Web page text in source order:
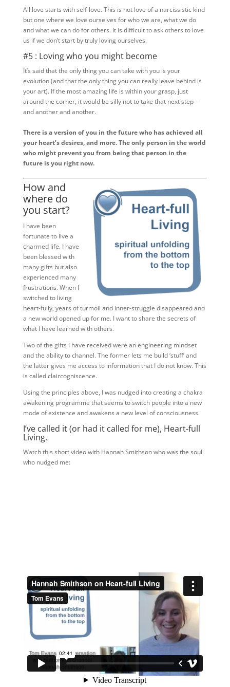
All love starts with self-love. This is not love of a narcissistic kind
but one where we love ourselves for who we are, what we do
and what we can do for others. It is difficult to ask others to love
us if we don’t start by truly loving ourselves.
#5 : Loving who you might become
It’s said that the only thing you can take with you is your
evolution (and that the only thing you can really leave behind is
your art). If the most amazing life is within your grasp, just
around the corner, it would be silly not to take that next step –
and another and another.
There is a version of you in the future who has achieved all
your heart’s desires, and more. The only person in the world
who might prevent you from being that person in the
future is you right now.
How and
where do
you start?
I have been
fortunate to live a
charmed life. I have
been blessed with
many gifts but also
experienced many
frustrations. When I
switched to living
heart-fully, years of turmoil and inner-struggle disappeared and
a new world opened up for me. I want to share the secrets of
what I have learned with others.
Two of the gifts I have received were an engineering mindset
and the ability to channel. The former lets me build ‘stuff’ and
the latter gives me access to information that I do not know. This
is called claircogniscence.
Using the principles above, I was nudged into creating a chakra
awakening programme that seems to switch people into a new
mode of existence and awakens a new level of consciousness.
I’ve called it (or had it called for me), Heart-full
Living.
Watch this short video with Hannah Smithson who was the soul
who nudged me: